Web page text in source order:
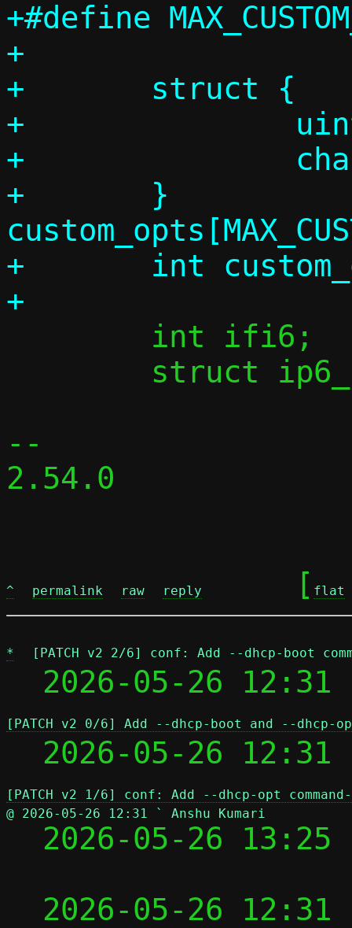
+#define
+
+	struct {
+		uint8_t code;
+		char str[256];
+	}
+	int custom_opts_count;
--
2.54.0
^ permalink raw reply
	[
flat
* [PATCH v2 2/6] conf: Add --dhcp-boot
  2026-05-26 12:31
[PATCH v2 0/6] Add --dhcp-boot and --dhcp-
2026-05-26
[PATCH v2 1/6] conf: Add --dhcp-opt
@ 2026-05-26 12:31 ` Anshu Kumari
2026-05-26
2026-05-26